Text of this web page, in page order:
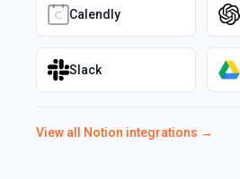
Calendly
Slack
View all Notion integrations →